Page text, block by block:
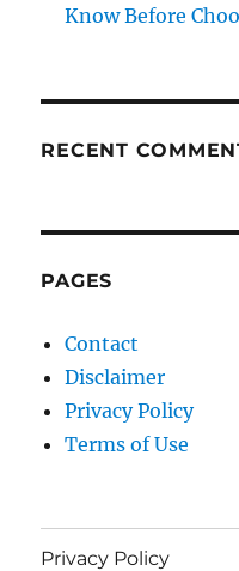
Know Before
RECENT
PAGES
Contact
Disclaimer
Privacy Policy
Terms of Use
Privacy Policy